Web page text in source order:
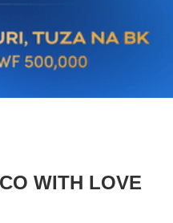
WITH LOVE